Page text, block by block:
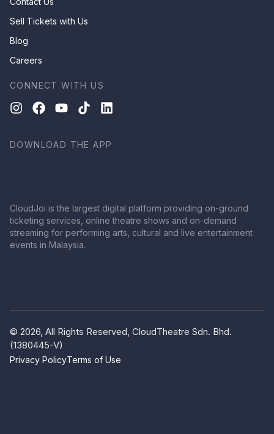
Sell Tickets with Us
Blog
Careers
CONNECT WITH US
DOWNLOAD THE APP
CloudJoi is the largest digital platform providing on-ground
ticketing services, online theatre shows and on-demand
streaming for performing arts, cultural and live entertainment
events in Malaysia.
© 2026, All Rights Reserved, CloudTheatre Sdn. Bhd.
(1380445-V)
Privacy PolicyTerms of Use